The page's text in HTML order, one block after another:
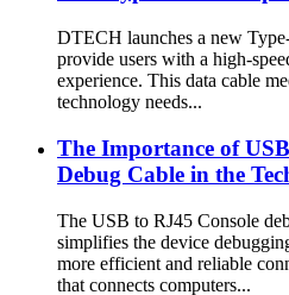
DTECH launches a new
provide users with a high-
experience. This data cable
technology needs...
The Importance of
Debug Cable in the
The USB to RJ45 Console
simplifies the device
more efficient and reliable
that connects computers...